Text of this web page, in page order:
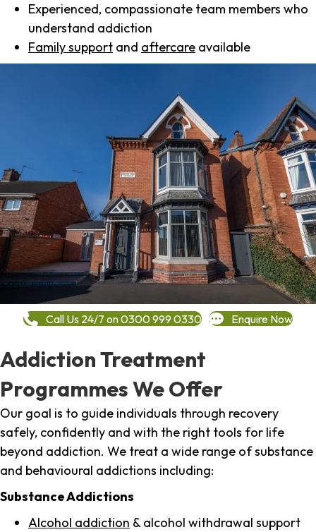
Experienced, compassionate team members who
understand addiction
Family support and aftercare available
Call Us 24/7 on 0300 999 0330 Enquire Now
Addiction Treatment
Programmes We Offer
Our goal is to guide individuals through recovery
safely, confidently and with the right tools for life
beyond addiction. We treat a wide range of substance
and behavioural addictions including:
Substance Addictions
Alcohol addiction & alcohol withdrawal support